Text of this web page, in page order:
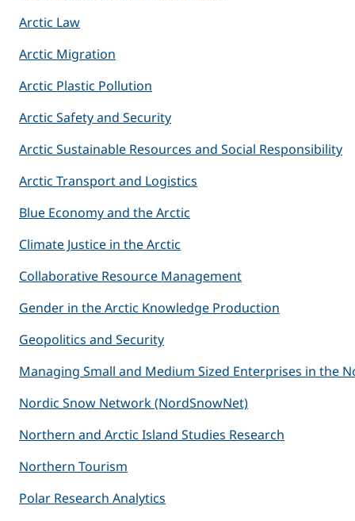
Arctic Law
Arctic Migration
Arctic Plastic Pollution
Arctic Safety and Security
Arctic Sustainable Resources and Social Responsibility
Arctic Transport and Logistics
Blue Economy and the Arctic
Climate Justice in the Arctic
Collaborative Resource Management
Gender in the Arctic Knowledge Production
Geopolitics and Security
Managing Small and Medium Sized Enterprises in the
Nordic Snow Network (NordSnowNet)
Northern and Arctic Island Studies Research
Northern Tourism
Polar Research Analytics